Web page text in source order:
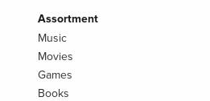
Assortment
Music
Movies
Games
Books